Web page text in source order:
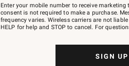
–
text
JOINWS
to
Enter your mobile number to receive
consent is not required to make a purchase.
frequency varies. Wireless carriers are not
HELP for help and STOP to cancel. For
SIGN UP